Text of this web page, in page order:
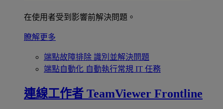
在使用者受到影響前解決問題。
瞭解更多
端點故障排除 識別並解決問題
端點自動化 自動執行常規 IT 任務
連線工作者 TeamViewer Frontline